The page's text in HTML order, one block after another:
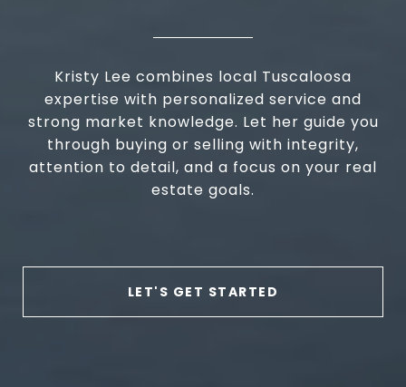
Kristy Lee combines local Tuscaloosa
expertise with personalized service and
strong market knowledge. Let her guide you
through buying or selling with integrity,
attention to detail, and a focus on your real
estate goals.
LET'S GET STARTED